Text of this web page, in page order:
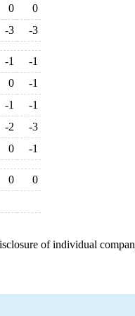
0
0
-3 -3
-1
-1
0
-1
-1
-1
-2
-3
0 -1
0
0
of individual